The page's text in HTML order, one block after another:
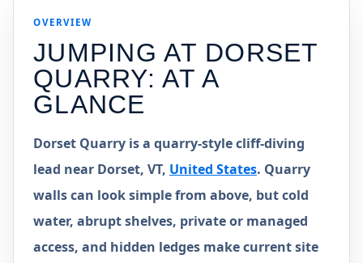
OVERVIEW
JUMPING AT DORSET
QUARRY: AT A
GLANCE
Dorset Quarry is a quarry-style cliff-diving
lead near Dorset, VT, United States. Quarry
walls can look simple from above, but cold
water, abrupt shelves, private or managed
access, and hidden ledges make current site